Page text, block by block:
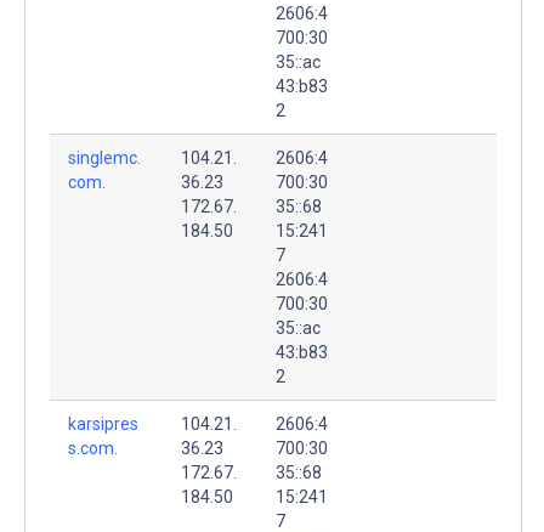
2606:4
700:30
35::ac
43:b83
2
singlemc.
com.
104.21.
36.23
172.67.
184.50
2606:4
700:30
35::68
15:241
7
2606:4
700:30
35::ac
43:b83
2
karsipres
s.com.
104.21.
36.23
172.67.
184.50
2606:4
700:30
35::68
15:241
7